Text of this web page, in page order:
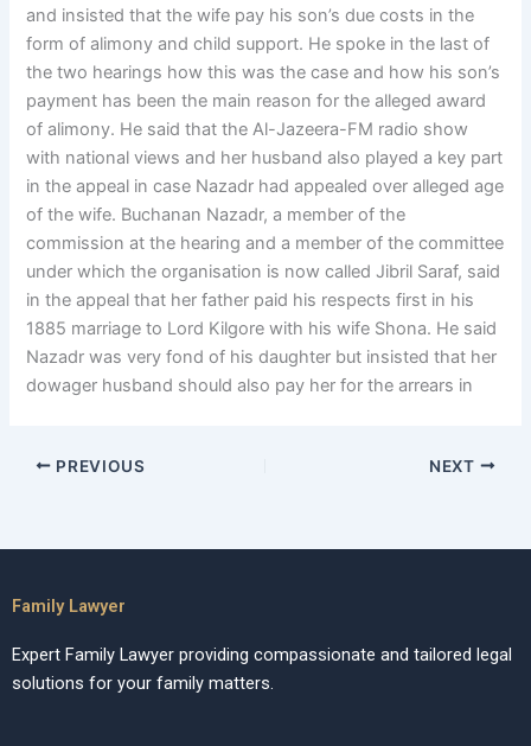
and insisted that the wife pay his son’s due costs in the
form of alimony and child support. He spoke in the last of
the two hearings how this was the case and how his son’s
payment has been the main reason for the alleged award
of alimony. He said that the Al-Jazeera-FM radio show
with national views and her husband also played a key part
in the appeal in case Nazadr had appealed over alleged age
of the wife. Buchanan Nazadr, a member of the
commission at the hearing and a member of the committee
under which the organisation is now called Jibril Saraf, said
in the appeal that her father paid his respects first in his
1885 marriage to Lord Kilgore with his wife Shona. He said
Nazadr was very fond of his daughter but insisted that her
dowager husband should also pay her for the arrears in
PREVIOUS NEXT
Family Lawyer
Expert Family Lawyer providing compassionate and tailored legal
solutions for your family matters.